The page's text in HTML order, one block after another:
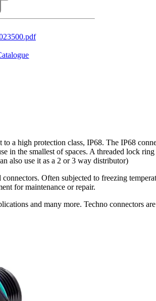
high protection class, IP68. The IP68
the smallest of spaces. A threaded lock
also use it as a 2 or 3 way distributor)
Often subjected to freezing
for maintenance or repair.
and many more. Techno connectors